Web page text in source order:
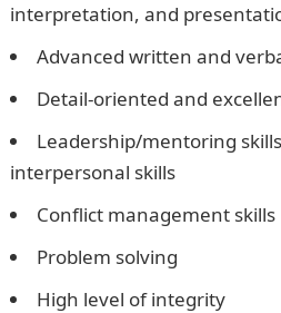
interpretation, and
Advanced written and
Detail-oriented and
Leadership/mentoring
interpersonal skills
Conflict management skills
Problem solving
High level of integrity